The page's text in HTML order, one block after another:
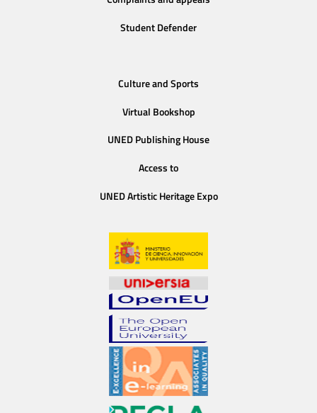
Student Defender
Culture and Sports
Virtual Bookshop
UNED Publishing House
Access to
UNED Artistic Heritage Expo